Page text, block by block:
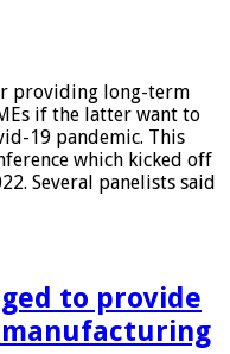
providing long-term
if the latter want to
19 pandemic. This
which kicked off
Several panelists said
to provide